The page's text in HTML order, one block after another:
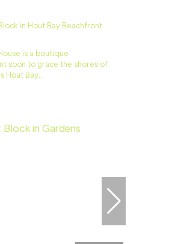
in Hout Bay Beachfront
is a boutique
soon to grace the shores of
Hout Bay...